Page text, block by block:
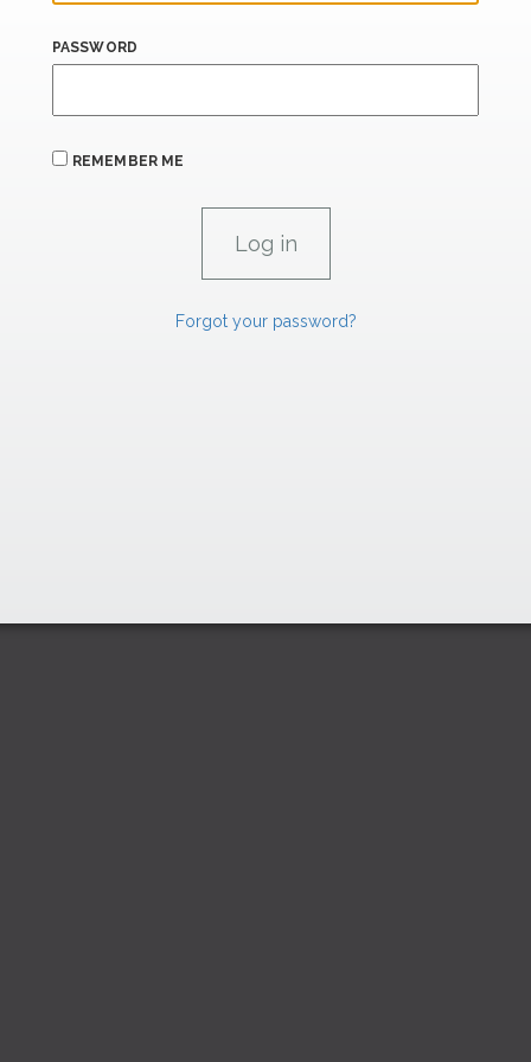
PASSWORD
REMEMBER ME
Forgot your password?